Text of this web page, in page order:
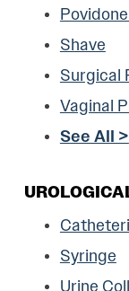
Shave
Surgical
Vaginal
See All >
Syringe
Urine